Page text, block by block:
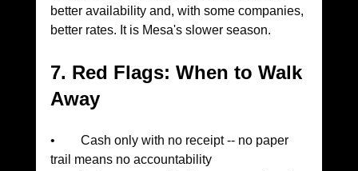
better availability and, with some companies,
better rates. It is Mesa's slower season.
7. Red Flags: When to Walk
Away
•        Cash only with no receipt -- no paper
trail means no accountability